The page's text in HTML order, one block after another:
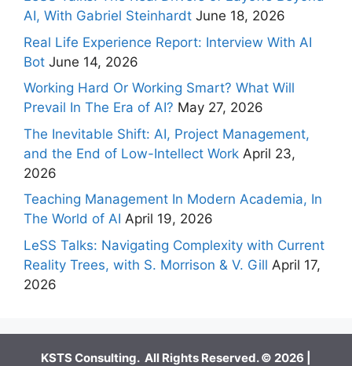
AI, With Gabriel Steinhardt June 18, 2026
Real Life Experience Report: Interview With AI
Bot June 14, 2026
Working Hard Or Working Smart? What Will
Prevail In The Era of AI? May 27, 2026
The Inevitable Shift: AI, Project Management,
and the End of Low-Intellect Work April 23,
2026
Teaching Management In Modern Academia, In
The World of AI April 19, 2026
LeSS Talks: Navigating Complexity with Current
Reality Trees, with S. Morrison & V. Gill April 17,
2026
KSTS Consulting. All Rights Reserved. © 2026 |